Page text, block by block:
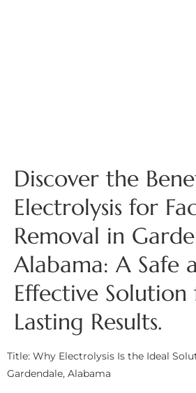
Discover the
Electrolysis for
Removal in
Alabama: A Safe
Effective
Lasting Results.
Title: Why Electrolysis Is the Ideal
Gardendale, Alabama